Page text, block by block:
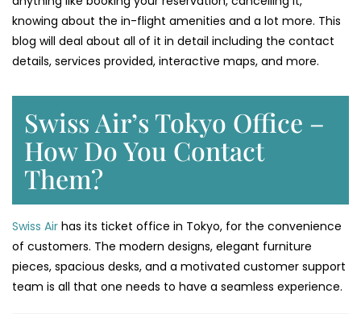
knowing about the in-flight amenities and a lot more. This
blog will deal about all of it in detail including the contact
details, services provided, interactive maps, and more.
Swiss Air’s Tokyo Office –
How Do You Contact
Them?
Swiss Air has its ticket office in Tokyo, for the convenience
of customers. The modern designs, elegant furniture
pieces, spacious desks, and a motivated customer support
team is all that one needs to have a seamless experience.